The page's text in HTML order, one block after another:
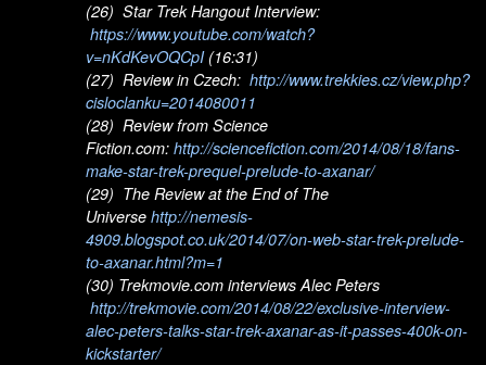
(26) Star Trek Hangout Interview:
https://www.youtube.com/watch?
v=nKdKevOQCpI(16:31)
(27) Review in Czech: http://www.trekkies.cz/view.php?
cisloclanku=2014080011
(28) Review from Science
Fiction.com: http://sciencefiction.com/2014/08/18/fans-
make-star-trek-prequel-prelude-to-axanar/
(29) The Review at the End of The
Universe http://nemesis-
4909.blogspot.co.uk/2014/07/on-web-star-trek-prelude-
to-axanar.html?m=1
(30) Trekmovie.com interviews Alec Peters
http://trekmovie.com/2014/08/22/exclusive-interview-
alec-peters-talks-star-trek-axanar-as-it-passes-400k-on-
kickstarter/